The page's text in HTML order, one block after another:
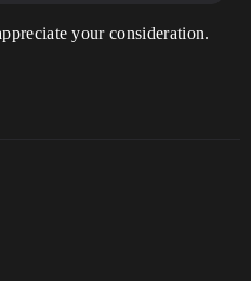
your consideration.